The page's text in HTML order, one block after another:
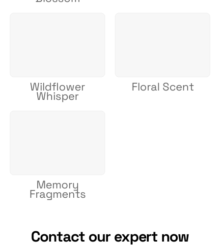
Wildflower
Whisper
Floral Scent
Memory
Fragments
Contact our expert now